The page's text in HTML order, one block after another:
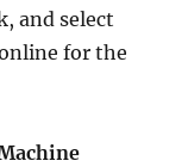
and select
for the